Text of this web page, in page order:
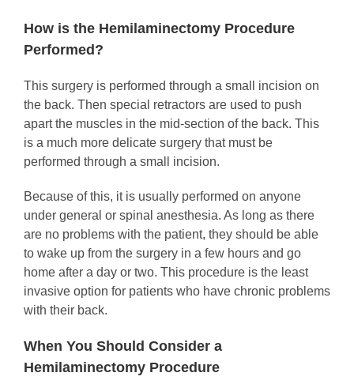
How is the Hemilaminectomy Procedure
Performed?
This surgery is performed through a small incision on
the back. Then special retractors are used to push
apart the muscles in the mid-section of the back. This
is a much more delicate surgery that must be
performed through a small incision.
Because of this, it is usually performed on anyone
under general or spinal anesthesia. As long as there
are no problems with the patient, they should be able
to wake up from the surgery in a few hours and go
home after a day or two. This procedure is the least
invasive option for patients who have chronic problems
with their back.
When You Should Consider a
Hemilaminectomy Procedure